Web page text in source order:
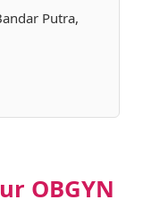
Putra,
OBGYN